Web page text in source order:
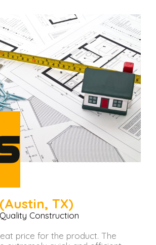
TX)
Construction
price for the product. The